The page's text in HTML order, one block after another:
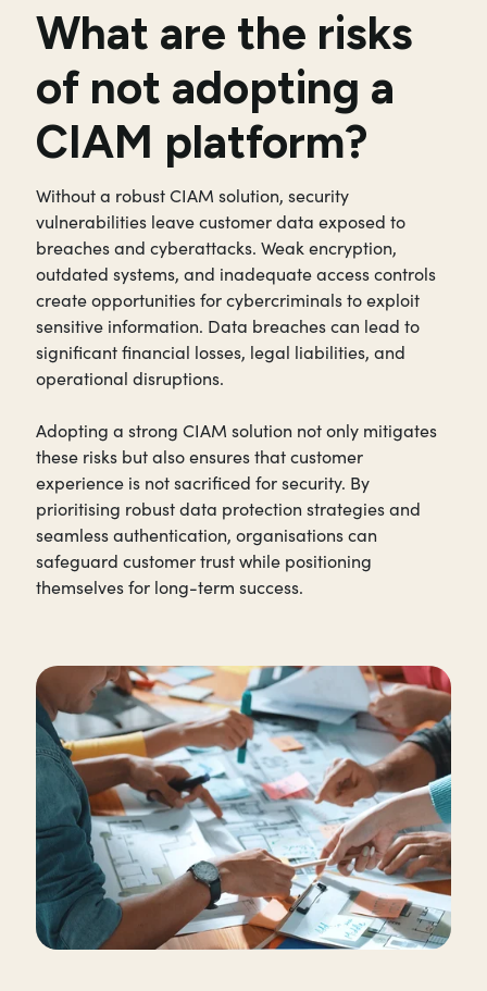
What are the risks
of not adopting a
CIAM platform?
Without a robust CIAM solution, security
vulnerabilities leave customer data exposed to
breaches and cyberattacks. Weak encryption,
outdated systems, and inadequate access controls
create opportunities for cybercriminals to exploit
sensitive information. Data breaches can lead to
significant financial losses, legal liabilities, and
operational disruptions.
Adopting a strong CIAM solution not only mitigates
these risks but also ensures that customer
experience is not sacrificed for security. By
prioritising robust data protection strategies and
seamless authentication, organisations can
safeguard customer trust while positioning
themselves for long-term success.